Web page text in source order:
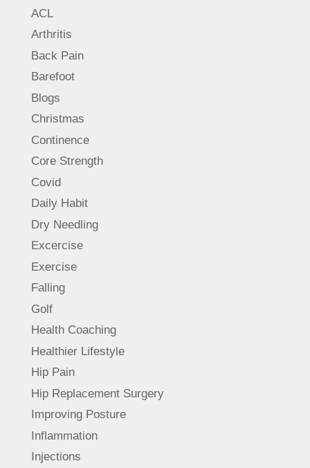
ACL
Arthritis
Back Pain
Barefoot
Blogs
Christmas
Continence
Core Strength
Covid
Daily Habit
Dry Needling
Excercise
Exercise
Falling
Golf
Health Coaching
Healthier Lifestyle
Hip Pain
Hip Replacement Surgery
Improving Posture
Inflammation
Injections